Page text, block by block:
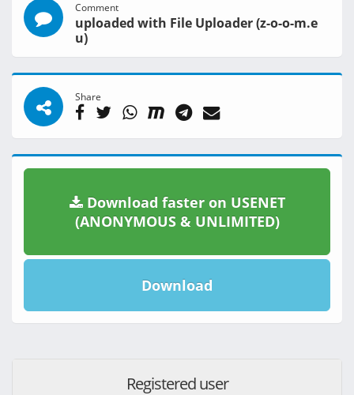
Comment
uploaded with File Uploader (z-o-o-m.e
u)
Share
Download faster on USENET
(ANONYMOUS & UNLIMITED)
Download
Registered user